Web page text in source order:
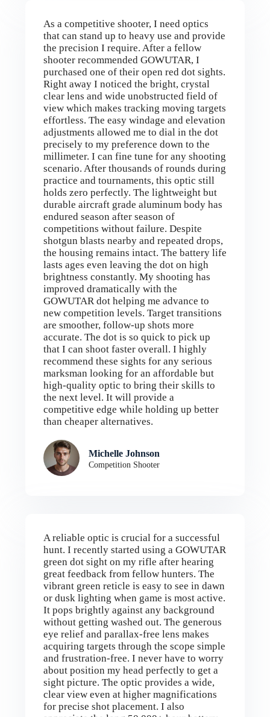
As a competitive shooter, I need optics
that can stand up to heavy use and provide
the precision I require. After a fellow
shooter recommended GOWUTAR, I
purchased one of their open red dot sights.
Right away I noticed the bright, crystal
clear lens and wide unobstructed field of
view which makes tracking moving targets
effortless. The easy windage and elevation
adjustments allowed me to dial in the dot
precisely to my preference down to the
millimeter. I can fine tune for any shooting
scenario. After thousands of rounds during
practice and tournaments, this optic still
holds zero perfectly. The lightweight but
durable aircraft grade aluminum body has
endured season after season of
competitions without failure. Despite
shotgun blasts nearby and repeated drops,
the housing remains intact. The battery life
lasts ages even leaving the dot on high
brightness constantly. My shooting has
improved dramatically with the
GOWUTAR dot helping me advance to
new competition levels. Target transitions
are smoother, follow-up shots more
accurate. The dot is so quick to pick up
that I can shoot faster overall. I highly
recommend these sights for any serious
marksman looking for an affordable but
high-quality optic to bring their skills to
the next level. It will provide a
competitive edge while holding up better
than cheaper alternatives.
Michelle Johnson
Competition Shooter
A reliable optic is crucial for a successful
hunt. I recently started using a GOWUTAR
green dot sight on my rifle after hearing
great feedback from fellow hunters. The
vibrant green reticle is easy to see in dawn
or dusk lighting when game is most active.
It pops brightly against any background
without getting washed out. The generous
eye relief and parallax-free lens makes
acquiring targets through the scope simple
and frustration-free. I never have to worry
about position my head perfectly to get a
sight picture. The optic provides a wide,
clear view even at higher magnifications
for precise shot placement. I also